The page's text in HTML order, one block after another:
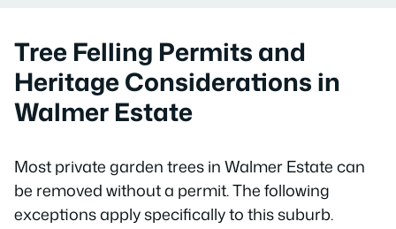
Tree Felling Permits and
Heritage Considerations in
Walmer Estate
Most private garden trees in Walmer Estate can
be removed without a permit. The following
exceptions apply specifically to this suburb.